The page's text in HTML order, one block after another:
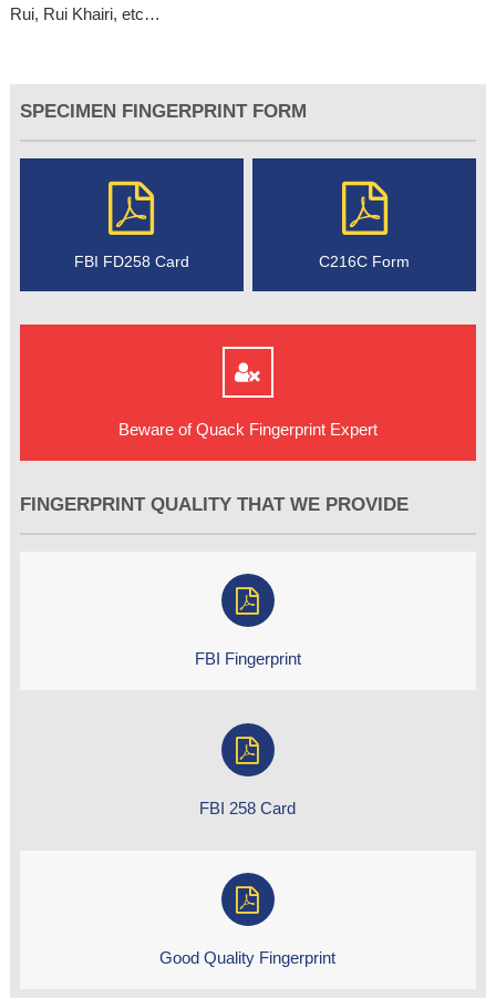
Rui, Rui Khairi, etc…
SPECIMEN FINGERPRINT FORM
FBI FD258 Card C216C Form
Beware of Quack Fingerprint Expert
FINGERPRINT QUALITY THAT WE PROVIDE
FBI Fingerprint
FBI 258 Card
Good Quality Fingerprint